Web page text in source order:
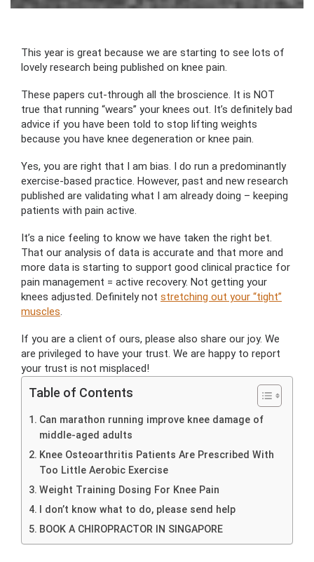
This year is great because we are starting to see lots of
lovely research being published on knee pain.
These papers cut-through all the broscience. It is NOT
true that running “wears” your knees out. It’s definitely bad
advice if you have been told to stop lifting weights
because you have knee degeneration or knee pain.
Yes, you are right that I am bias. I do run a predominantly
exercise-based practice. However, past and new research
published are validating what I am already doing – keeping
patients with pain active.
It’s a nice feeling to know we have taken the right bet.
That our analysis of data is accurate and that more and
more data is starting to support good clinical practice for
pain management = active recovery. Not getting your
knees adjusted. Definitely not stretching out your “tight”
muscles.
If you are a client of ours, please also share our joy. We
are privileged to have your trust. We are happy to report
your trust is not misplaced!
Table of Contents
Can marathon running improve knee damage of
middle-aged adults
Knee Osteoarthritis Patients Are Prescribed With
Too Little Aerobic Exercise
Weight Training Dosing For Knee Pain
I don’t know what to do, please send help
BOOK A CHIROPRACTOR IN SINGAPORE